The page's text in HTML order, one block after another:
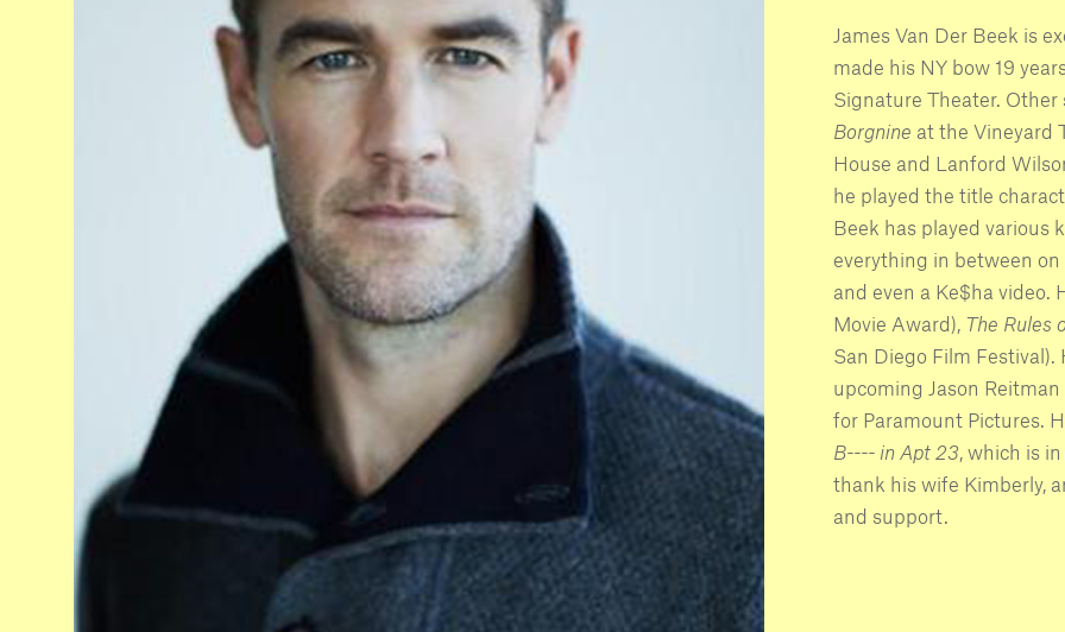
James Van Der Beek is
made his NY bow 19
Signature Theater.
Borgnine at the Vineyard
House and Lanford
he played the title
Beek has played various
everything in between
and even a Ke$ha
Movie Award), The Rules
San Diego Film
upcoming Jason
for Paramount Pictures.
B---- in Apt 23 , which is
thank his wife Kimberly,
and support.